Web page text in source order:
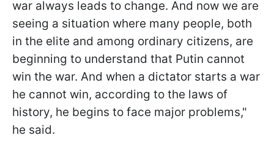
war always leads to change. And now we are
seeing a situation where many people, both
in the elite and among ordinary citizens, are
beginning to understand that Putin cannot
win the war. And when a dictator starts a war
he cannot win, according to the laws of
history, he begins to face major problems,"
he said.